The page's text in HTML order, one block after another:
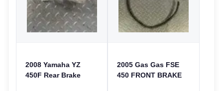
2008 Yamaha YZ
450F Rear Brake
2005 Gas Gas FSE
450 FRONT BRAKE